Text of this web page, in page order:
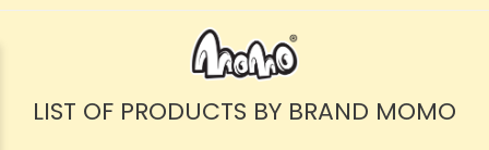
LIST OF PRODUCTS BY BRAND MOMO